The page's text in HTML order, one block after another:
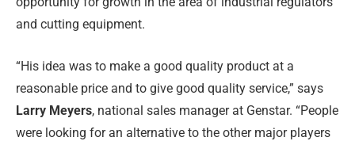
and cutting equipment.
“His idea was to make a good quality product at a
reasonable price and to give good quality service,” says
Larry Meyers, national sales manager at Genstar. “People
were looking for an alternative to the other major players